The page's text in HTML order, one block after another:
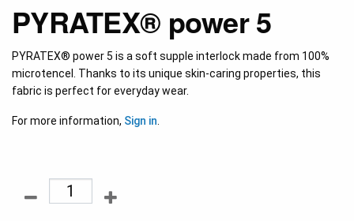
PYRATEX® power 5
PYRATEX® power 5 is a soft supple interlock made from 100%
microtencel. Thanks to its unique skin-caring properties, this
fabric is perfect for everyday wear.
For more information, Sign in